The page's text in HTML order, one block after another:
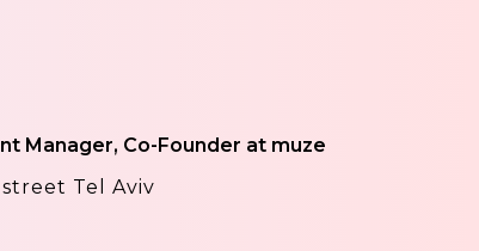
Manager, Co-Founder at muze
Tel Aviv